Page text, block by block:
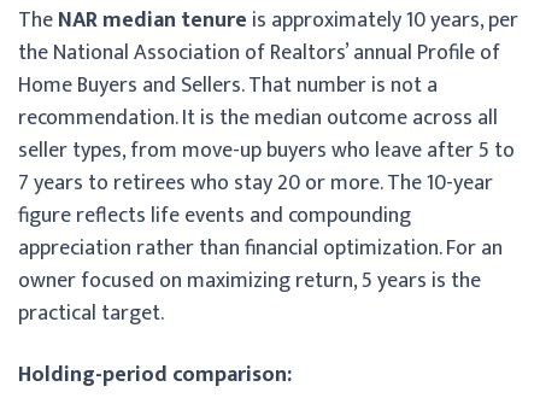
TheNAR median tenure is approximately 10 years, per
the National Association of Realtors’ annual Profile of
Home Buyers and Sellers. That number is not a
recommendation. It is the median outcome across all
seller types, from move-up buyers who leave after 5 to
7 years to retirees who stay 20 or more. The 10-year
figure reflects life events and compounding
appreciation rather than financial optimization. For an
owner focused on maximizing return, 5 years is the
practical target.
Holding-period comparison: